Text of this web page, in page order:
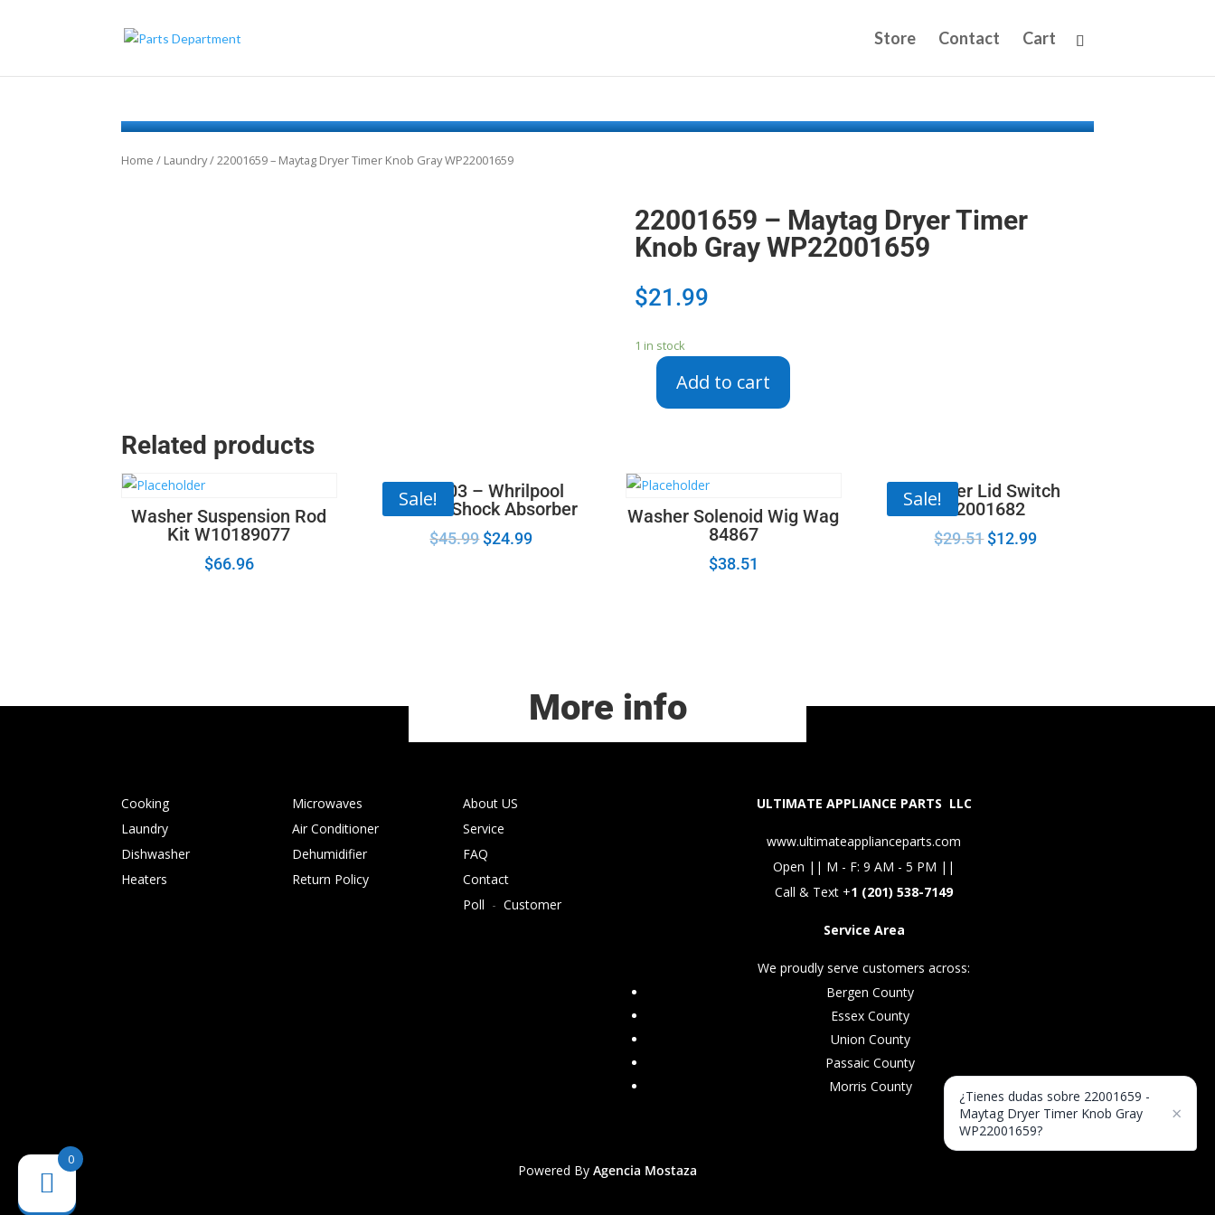
Store Contact Cart
Home / Laundry/ 22001659 – Maytag Dryer Timer Knob Gray WP22001659
22001659 – Maytag Dryer Timer
Knob Gray WP22001659
$21.99
1 in stock
22001659
Timer
Knob Gray
WP22001659
Add to cart
Related products
Washer Suspension Rod
Kit W10189077
$66.96
Sale!
8182703 – Whrilpool
Washer Shock Absorber
$45.99 $24.99
Washer Solenoid Wig Wag
84867
$38.51
Sale!
Washer Lid Switch
22001682
$29.51 $12.99
More info
Cooking
Laundry
Dishwasher
Heaters
Microwaves
Air Conditioner
Dehumidifier
Return Policy
About US
Service
FAQ
Contact
Poll -Customer
ULTIMATE APPLIANCE PARTS LLC
www.ultimateapplianceparts.com
Open || M - F: 9 AM - 5 PM ||
Call & Text +1 (201) 538-7149
Service Area
We proudly serve customers across:
Bergen County
Essex County
Union County
Passaic County
Morris County
Powered By Agencia Mostaza
0
¿Tienes dudas sobre 22001659 -
Maytag Dryer Timer Knob Gray
WP22001659?
×